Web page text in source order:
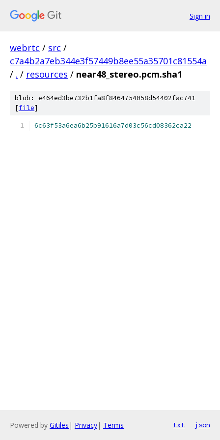
Sign in
webrtc / src /
c7a4b2a7eb344e3f57449b8ee55a35701c81554a
/ . / resources / near48_stereo.pcm.sha1
blob: e464ed3be732b1fa8f8464754058d54402fac741
[file]
6c63f53a6ea6b25b91616a7d03c56cd08362ca22
Powered by Gitiles | Privacy| Terms txt json